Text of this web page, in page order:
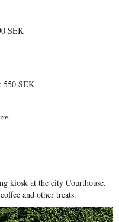
SEK
550 SEK
kiosk at the city Courthouse.
and other treats.